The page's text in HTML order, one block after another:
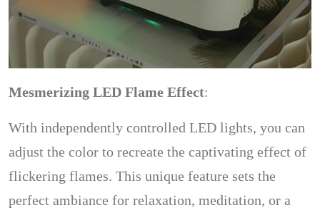
Mesmerizing LED Flame Effect:
With independently controlled LED lights, you can
adjust the color to recreate the captivating effect of
flickering flames. This unique feature sets the
perfect ambiance for relaxation, meditation, or a